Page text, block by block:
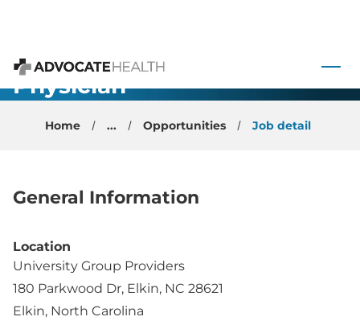
Advocate Health
Non-Invasive
Physician -
Home ... Opportunities Job detail
General Information
Location
University Group Providers
180 Parkwood Dr, Elkin, NC 28621
Elkin, North Carolina